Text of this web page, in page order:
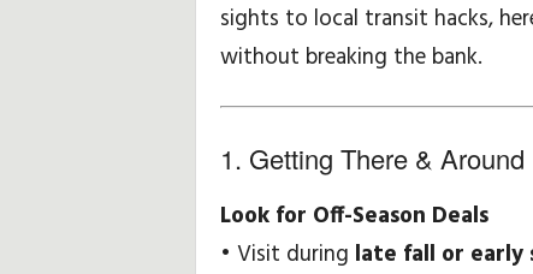
e
sights to local transit hacks,
without breaking the bank.
1. Getting There & Around
Look for Off-Season Deals
• Visit during late fall or early